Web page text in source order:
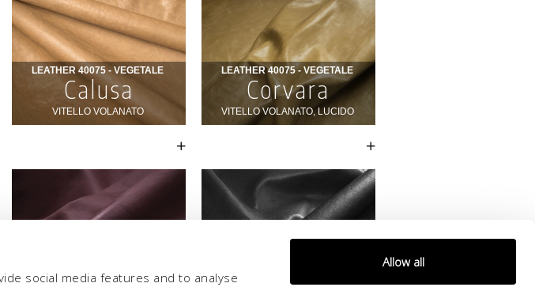
social media features and to analyse
Allow all